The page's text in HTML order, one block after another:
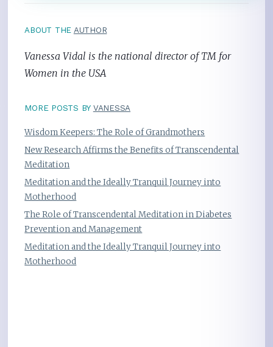
ABOUT THE AUTHOR
Vanessa Vidal is the national director of TM for
Women in the USA
MORE POSTS BY VANESSA
Wisdom Keepers: The Role of Grandmothers
New Research Affirms the Benefits of Transcendental
Meditation
Meditation and the Ideally Tranquil Journey into
Motherhood
The Role of Transcendental Meditation in Diabetes
Prevention and Management
Meditation and the Ideally Tranquil Journey into
Motherhood